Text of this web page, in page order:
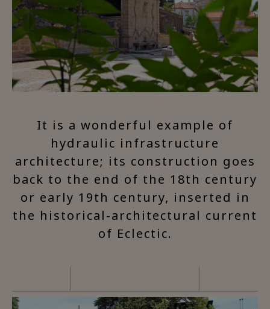
It is a wonderful example of
hydraulic infrastructure
architecture; its construction goes
back to the end of the 18th century
or early 19th century, inserted in
the historical-architectural current
of Eclectic.